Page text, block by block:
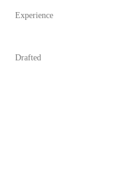
Experience
Drafted